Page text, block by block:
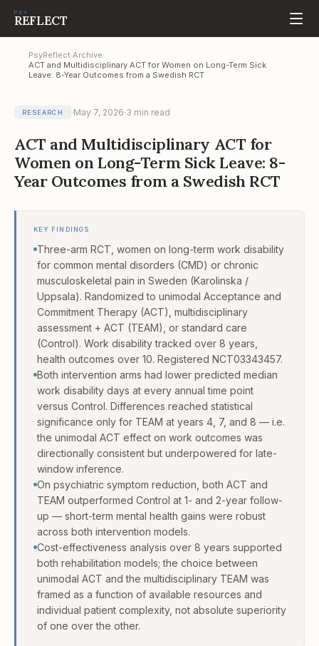
PSY
REFLECT
PsyReflect Archive
ACT and Multidisciplinary ACT for Women on Long-Term Sick
Leave: 8-Year Outcomes from a Swedish RCT
RESEARCH May 7, 2026 3 min read
ACT and Multidisciplinary ACT for
Women on Long-Term Sick Leave: 8-
Year Outcomes from a Swedish RCT
KEY FINDINGS
Three-arm RCT, women on long-term work disability
for common mental disorders (CMD) or chronic
musculoskeletal pain in Sweden (Karolinska /
Uppsala). Randomized to unimodal Acceptance and
Commitment Therapy (ACT), multidisciplinary
assessment + ACT (TEAM), or standard care
(Control). Work disability tracked over 8 years,
health outcomes over 10. Registered NCT03343457.
Both intervention arms had lower predicted median
work disability days at every annual time point
versus Control. Differences reached statistical
significance only for TEAM at years 4, 7, and 8 — i.e.
the unimodal ACT effect on work outcomes was
directionally consistent but underpowered for late-
window inference.
On psychiatric symptom reduction, both ACT and
TEAM outperformed Control at 1- and 2-year follow-
up — short-term mental health gains were robust
across both intervention models.
Cost-effectiveness analysis over 8 years supported
both rehabilitation models; the choice between
unimodal ACT and the multidisciplinary TEAM was
framed as a function of available resources and
individual patient complexity, not absolute superiority
of one over the other.